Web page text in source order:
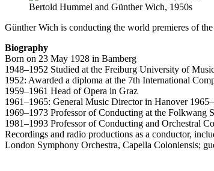
Bertold Hummel and Günther Wich, 1950s
Günther Wich is conducting the world premieres of the
Biography
Born on 23 May 1928 in Bamberg
1948–1952 Studied at the Freiburg University of
1952: Awarded a diploma at the 7th International
1959–1961 Head of Opera in Graz
1961–1965: General Music Director in Hanover
1969–1973 Professor of Conducting at the Folkwang
1981–1993 Professor of Conducting and Orchestral
Recordings and radio productions as a conductor,
London Symphony Orchestra, Capella Coloniensis;